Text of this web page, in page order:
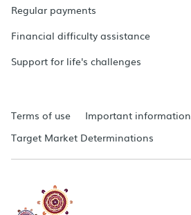
Regular payments
Financial difficulty assistance
Support for life's challenges
Terms of use Important information
Target Market Determinations